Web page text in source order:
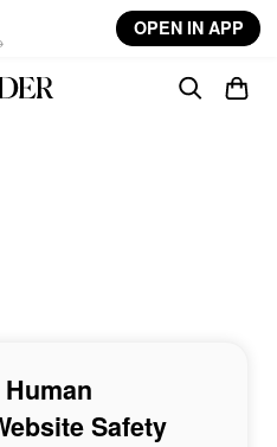
OPEN IN APP
Safety